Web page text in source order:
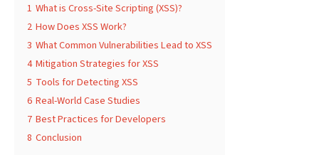
1 What is Cross-Site Scripting (XSS)?
2 How Does XSS Work?
3 What Common Vulnerabilities Lead to XSS
4 Mitigation Strategies for XSS
5 Tools for Detecting XSS
6 Real-World Case Studies
7 Best Practices for Developers
8 Conclusion